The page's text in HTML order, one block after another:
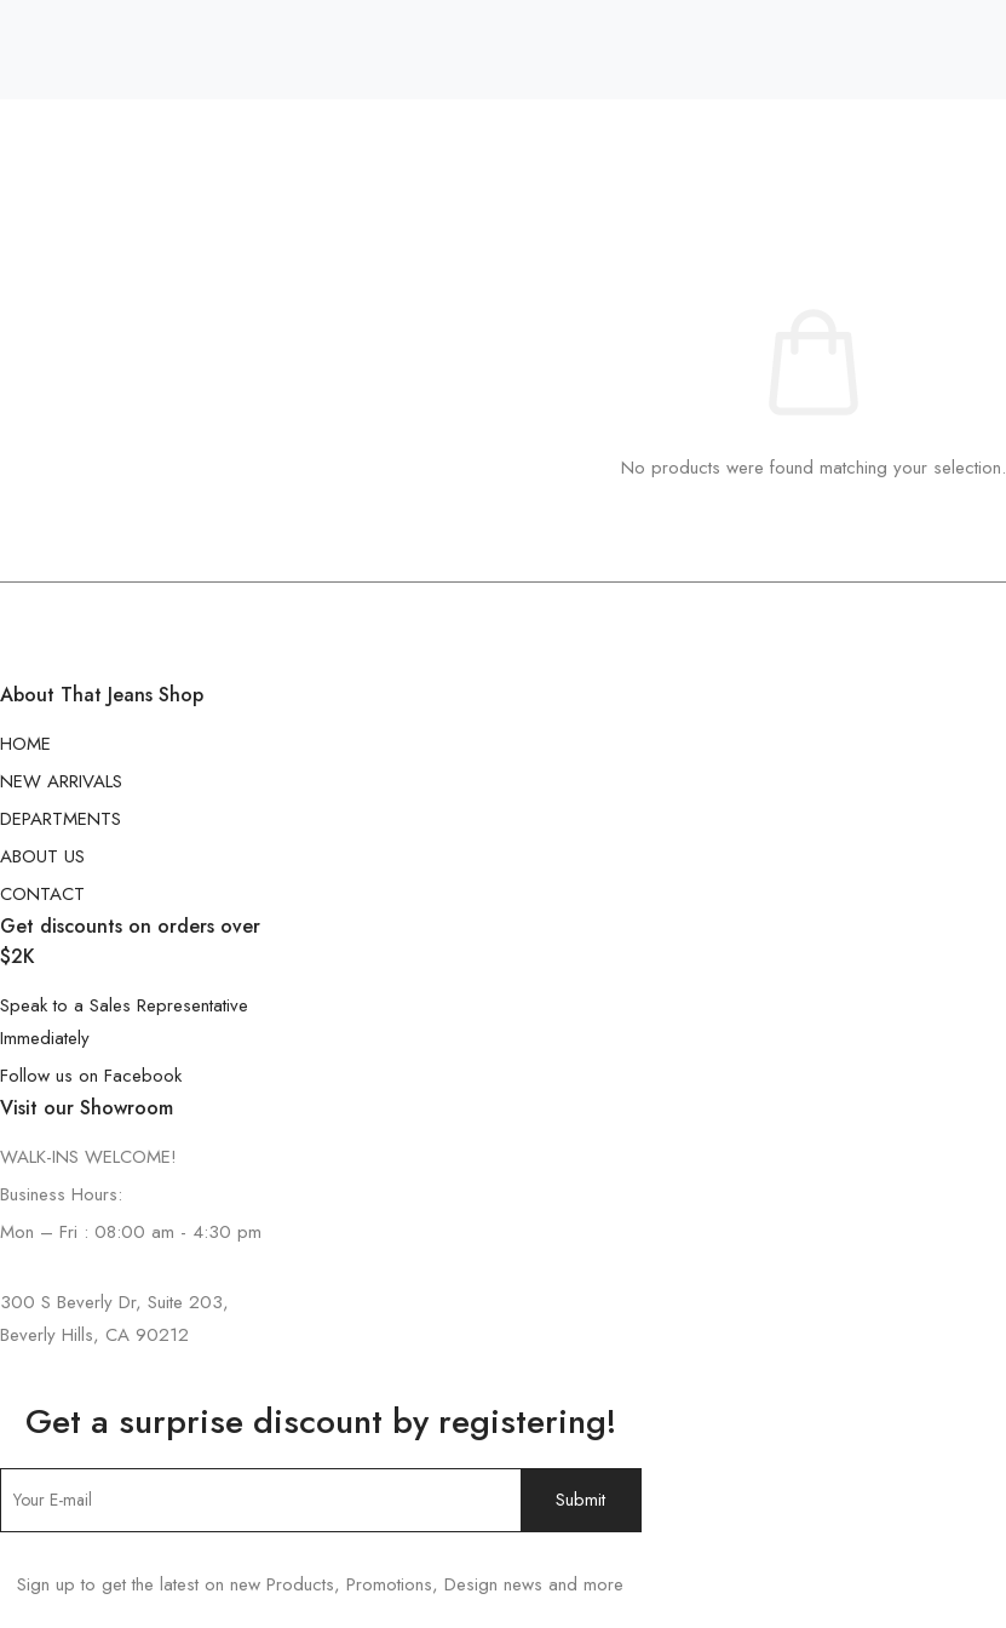
No products were found matching your selection.
About That Jeans Shop
HOME
NEW ARRIVALS
DEPARTMENTS
ABOUT US
CONTACT
Get discounts on orders over
$2K
Speak to a Sales Representative
Immediately
Follow us on Facebook
Visit our Showroom
WALK-INS WELCOME!
Business Hours:
Mon – Fri : 08:00 am - 4:30 pm
300 S Beverly Dr, Suite 203,
Beverly Hills, CA 90212
Get a surprise discount by registering!
Sign up to get the latest on new Products, Promotions, Design news and more